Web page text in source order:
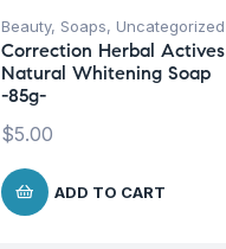
Beauty, Soaps, Uncategorized
Correction Herbal Actives
Natural Whitening Soap
-85g-
$5.00
ADD TO CART